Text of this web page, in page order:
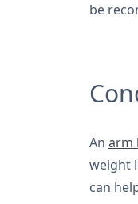
be
An arm
weight
can